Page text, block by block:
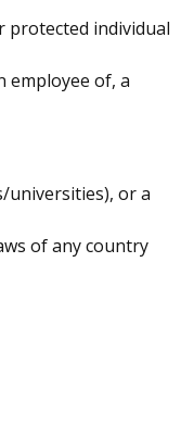
protected individual
employee of, a
or a
of any country